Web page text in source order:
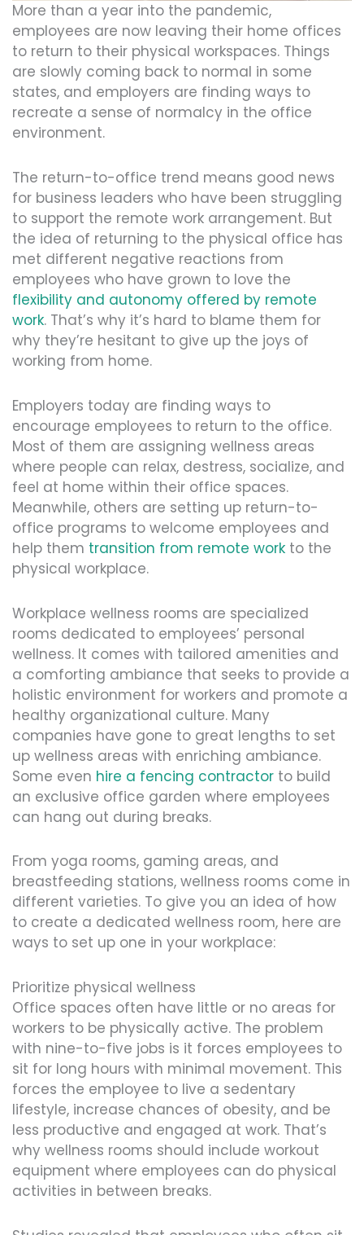
More than a year into the pandemic,
employees are now leaving their home offices
to return to their physical workspaces. Things
are slowly coming back to normal in some
states, and employers are finding ways to
recreate a sense of normalcy in the office
environment.
The return-to-office trend means good news
for business leaders who have been struggling
to support the remote work arrangement. But
the idea of returning to the physical office has
met different negative reactions from
employees who have grown to love the
flexibility and autonomy offered by remote
work. That’s why it’s hard to blame them for
why they’re hesitant to give up the joys of
working from home.
Employers today are finding ways to
encourage employees to return to the office.
Most of them are assigning wellness areas
where people can relax, destress, socialize, and
feel at home within their office spaces.
Meanwhile, others are setting up return-to-
office programs to welcome employees and
help them transition from remote work to the
physical workplace.
Workplace wellness rooms are specialized
rooms dedicated to employees’ personal
wellness. It comes with tailored amenities and
a comforting ambiance that seeks to provide a
holistic environment for workers and promote a
healthy organizational culture. Many
companies have gone to great lengths to set
up wellness areas with enriching ambiance.
Some even hire a fencing contractor to build
an exclusive office garden where employees
can hang out during breaks.
From yoga rooms, gaming areas, and
breastfeeding stations, wellness rooms come in
different varieties. To give you an idea of how
to create a dedicated wellness room, here are
ways to set up one in your workplace:
Prioritize physical wellness
Office spaces often have little or no areas for
workers to be physically active. The problem
with nine-to-five jobs is it forces employees to
sit for long hours with minimal movement. This
forces the employee to live a sedentary
lifestyle, increase chances of obesity, and be
less productive and engaged at work. That’s
why wellness rooms should include workout
equipment where employees can do physical
activities in between breaks.